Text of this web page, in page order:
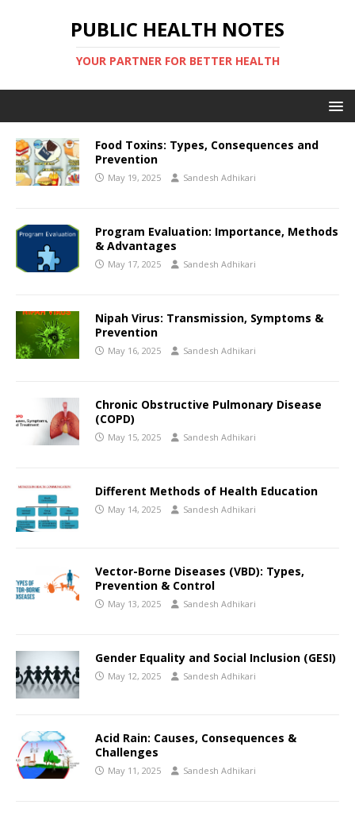
PUBLIC HEALTH NOTES
YOUR PARTNER FOR BETTER HEALTH
Food Toxins: Types, Consequences and
Prevention
May 19, 2025 Sandesh Adhikari
Program Evaluation: Importance, Methods
& Advantages
May 17, 2025 Sandesh Adhikari
Nipah Virus: Transmission, Symptoms &
Prevention
May 16, 2025 Sandesh Adhikari
Chronic Obstructive Pulmonary Disease
(COPD)
May 15, 2025 Sandesh Adhikari
Different Methods of Health Education
May 14, 2025 Sandesh Adhikari
Vector-Borne Diseases (VBD): Types,
Prevention & Control
May 13, 2025 Sandesh Adhikari
Gender Equality and Social Inclusion (GESI)
May 12, 2025 Sandesh Adhikari
Acid Rain: Causes, Consequences &
Challenges
May 11, 2025 Sandesh Adhikari